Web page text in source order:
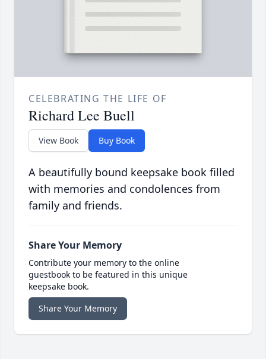
CELEBRATING THE LIFE OF
Richard Lee Buell
View Book Buy Book
A beautifully bound keepsake book filled
with memories and condolences from
family and friends.
Share Your Memory
Contribute your memory to the online
guestbook to be featured in this unique
keepsake book.
Share Your Memory